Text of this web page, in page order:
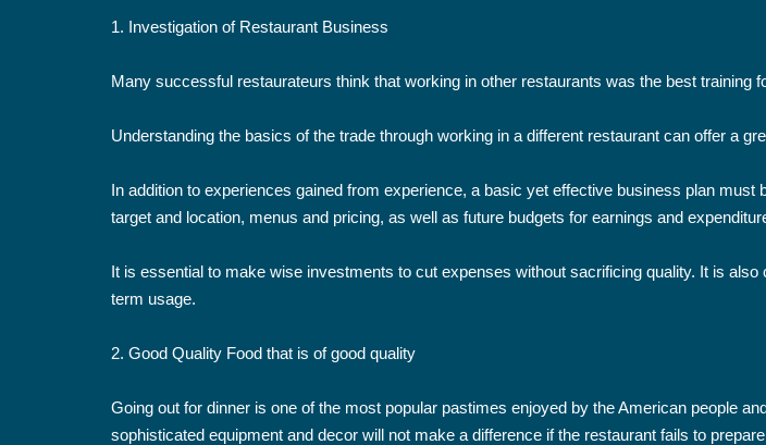
1. Investigation of Restaurant Business
Many successful restaurateurs think that working in other restaurants was the best training
Understanding the basics of the trade through working in a different restaurant can offer a
In addition to experiences gained from experience, a basic yet effective business plan
target and location, menus and pricing, as well as future budgets for earnings and
It is essential to make wise investments to cut expenses without sacrificing quality. It is
term usage.
2. Good Quality Food that is of good quality
Going out for dinner is one of the most popular pastimes enjoyed by the American people
sophisticated equipment and decor will not make a difference if the restaurant fails to